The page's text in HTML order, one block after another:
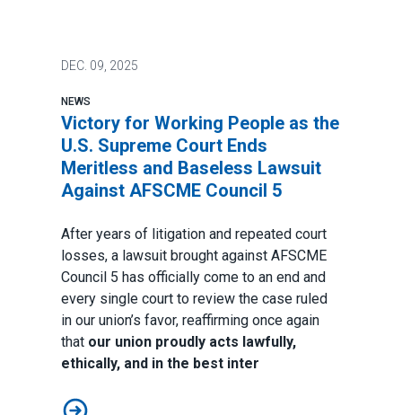
DEC. 09, 2025
NEWS
Victory for Working People as the
U.S. Supreme Court Ends
Meritless and Baseless Lawsuit
Against AFSCME Council 5
After years of litigation and repeated court
losses, a lawsuit brought against AFSCME
Council 5 has officially come to an end and
every single court to review the case ruled
in our union’s favor, reaffirming once again
that our union proudly acts lawfully,
ethically, and in the best inter
Victory for Working People as the U.S. Supreme